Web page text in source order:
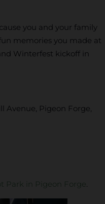
you and your family
memories you made at
Winterfest kickoff in
Avenue, Pigeon Forge,
Park in Pigeon Forge .